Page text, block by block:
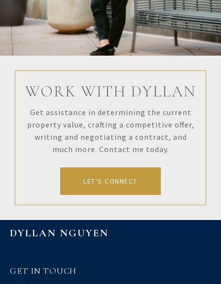
WORK WITH DYLLAN
Get assistance in determining the current
property value, crafting a competitive offer,
writing and negotiating a contract, and
much more. Contact me today.
LET'S CONNECT
DYLLAN NGUYEN
GET IN TOUCH